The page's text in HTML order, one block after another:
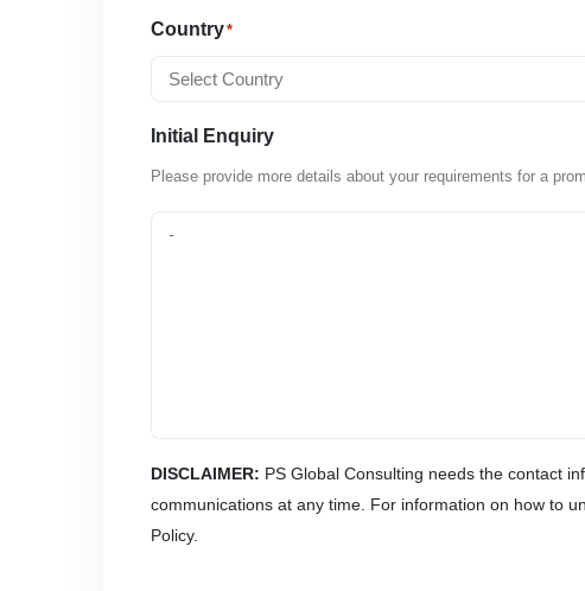
Country*
Initial Enquiry
Please provide more details about your requirements for a
DISCLAIMER: PS Global Consulting needs the contact
communications at any time. For information on how to
Policy.